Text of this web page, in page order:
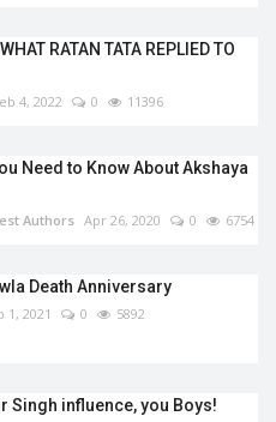
RATAN TATA REPLIED TO
4, 2022 0 11396
Need to Know About Akshaya
Authors Apr 26, 2020 0 6754
Death Anniversary
1, 2021 0 5892
Singh influence, you Boys!